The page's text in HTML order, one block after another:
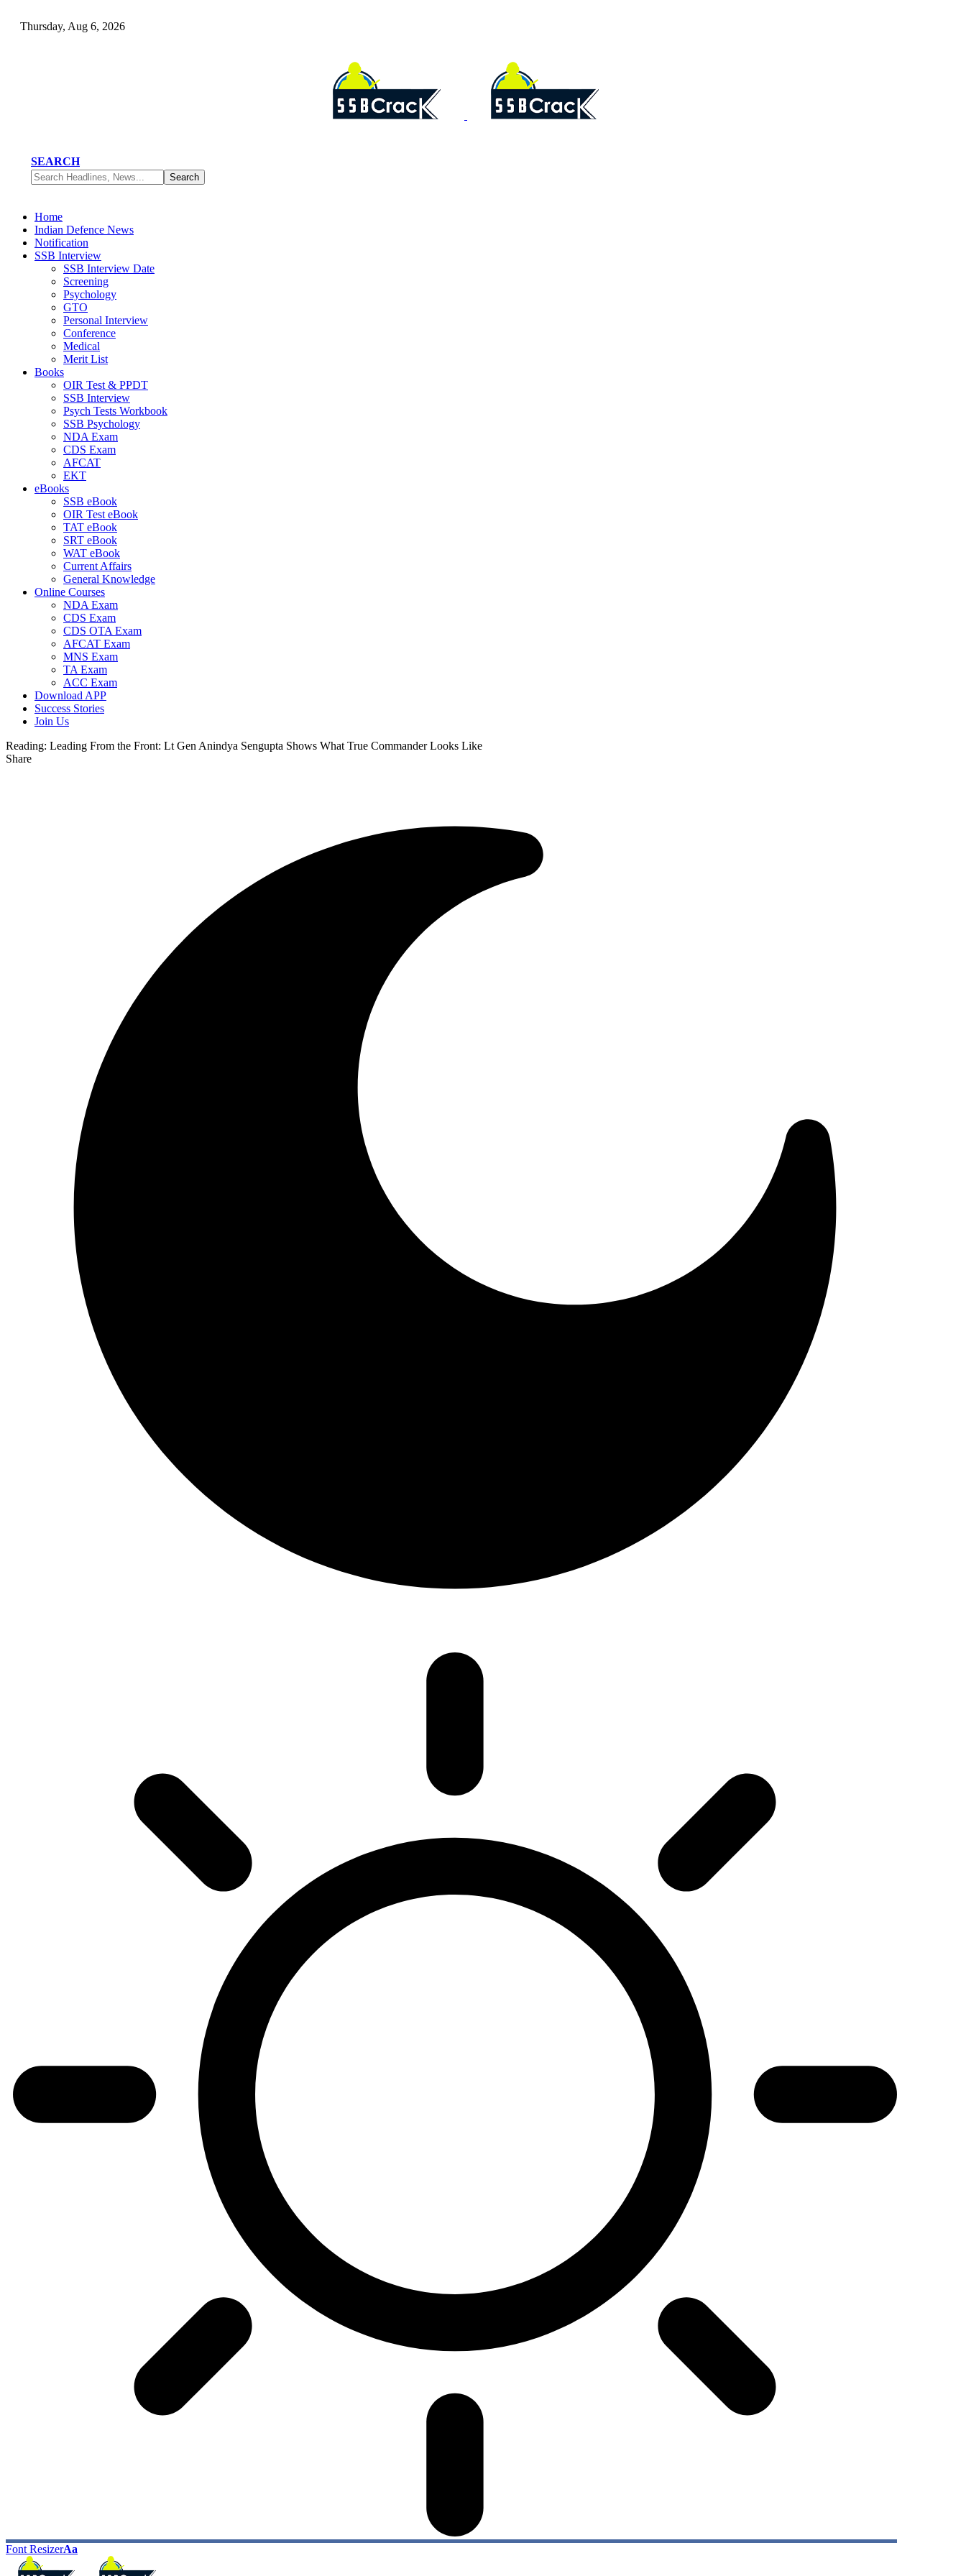
Thursday, Aug 6, 2026
SEARCH
Home
Indian Defence News
Notification
SSB Interview
SSB Interview Date
Screening
Psychology
GTO
Personal Interview
Conference
Medical
Merit List
Books
OIR Test & PPDT
SSB Interview
Psych Tests Workbook
SSB Psychology
NDA Exam
CDS Exam
AFCAT
EKT
eBooks
SSB eBook
OIR Test eBook
TAT eBook
SRT eBook
WAT eBook
Current Affairs
General Knowledge
Online Courses
NDA Exam
CDS Exam
CDS OTA Exam
AFCAT Exam
MNS Exam
TA Exam
ACC Exam
Download APP
Success Stories
Join Us
Reading: Leading From the Front: Lt Gen Anindya Sengupta Shows What True Commander Looks Like
Share
Font ResizerAa